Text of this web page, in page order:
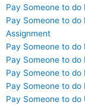
Pay Someone to do
Pay Someone to
Assignment
Pay Someone to do
Pay Someone to
Pay Someone to
Pay Someone to do
Pay Someone to do